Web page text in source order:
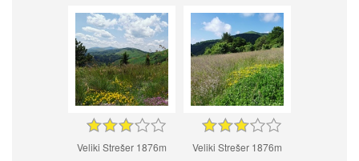
Veliki Strešer 1876m Veliki Strešer 1876m